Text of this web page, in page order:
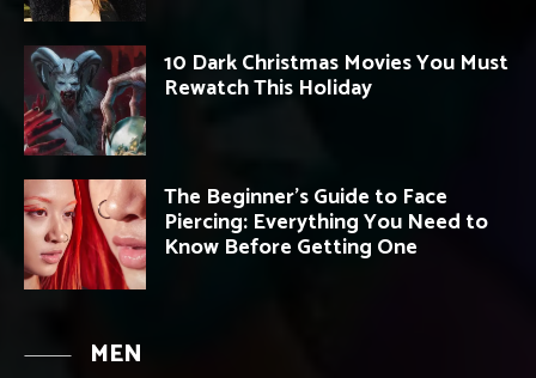
10 Dark Christmas Movies You Must
Rewatch This Holiday
The Beginner’s Guide to Face
Piercing: Everything You Need to
Know Before Getting One
MEN